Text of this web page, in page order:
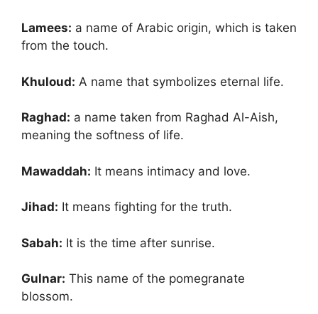
Lamees: a name of Arabic origin, which is taken
from the touch.
Khuloud: A name that symbolizes eternal life.
Raghad: a name taken from Raghad Al-Aish,
meaning the softness of life.
Mawaddah: It means intimacy and love.
Jihad: It means fighting for the truth.
Sabah: It is the time after sunrise.
Gulnar: This name of the pomegranate
blossom.